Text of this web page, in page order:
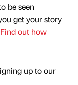
be seen
get your story
Find out how
up to our